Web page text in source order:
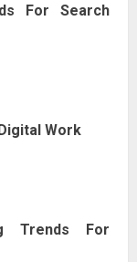
For Search
Work
Trends For